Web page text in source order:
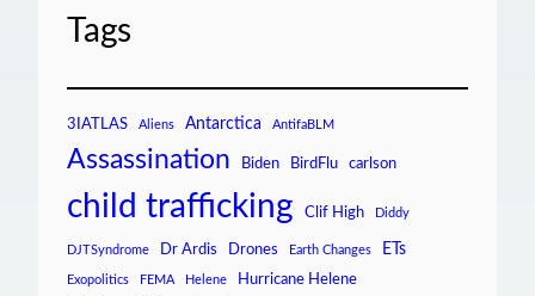
Tags
3IATLAS Aliens Antarctica AntifaBLM
Assassination Biden BirdFlu carlson
child trafficking Clif High Diddy
DJTSyndrome Dr Ardis Drones Earth Changes ETs
Exopolitics FEMA Helene
Hurricane Helene